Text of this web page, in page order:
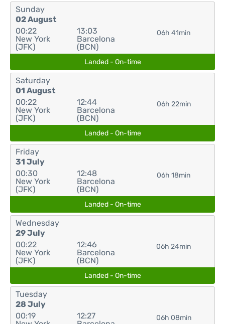
Sunday
02 August
00:22
New York
(JFK)
13:03
Barcelona
(BCN)
06h 41min
Landed - On-time
Saturday
01 August
00:22
New York
(JFK)
12:44
Barcelona
(BCN)
06h 22min
Landed - On-time
Friday
31 July
00:30
New York
(JFK)
12:48
Barcelona
(BCN)
06h 18min
Landed - On-time
Wednesday
29 July
00:22
New York
(JFK)
12:46
Barcelona
(BCN)
06h 24min
Landed - On-time
Tuesday
28 July
00:19
12:27
06h 08min